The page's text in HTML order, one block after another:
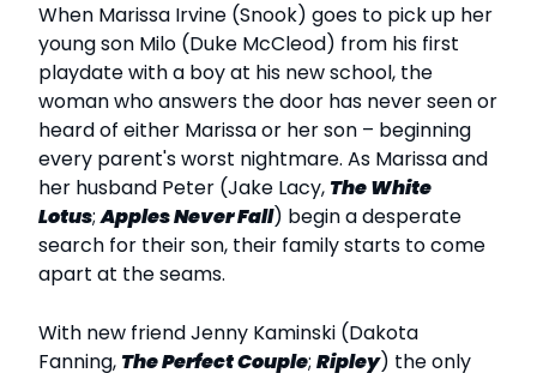
When Marissa Irvine (Snook) goes to pick up her
young son Milo (Duke McCleod) from his first
playdate with a boy at his new school, the
woman who answers the door has never seen or
heard of either Marissa or her son – beginning
every parent's worst nightmare. As Marissa and
her husband Peter (Jake Lacy, The White
Lotus;Apples Never Fall) begin a desperate
search for their son, their family starts to come
apart at the seams.
With new friend Jenny Kaminski (Dakota
Fanning, The Perfect Couple; Ripley) the only